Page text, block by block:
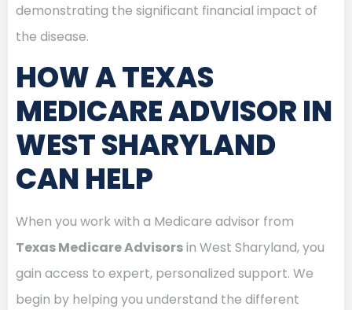
demonstrating the significant financial impact of
the disease.
HOW A TEXAS
MEDICARE ADVISOR IN
WEST SHARYLAND
CAN HELP
When you work with a Medicare advisor from
Texas Medicare Advisorsin West Sharyland, you
gain access to expert, personalized support. We
begin by helping you understand the different